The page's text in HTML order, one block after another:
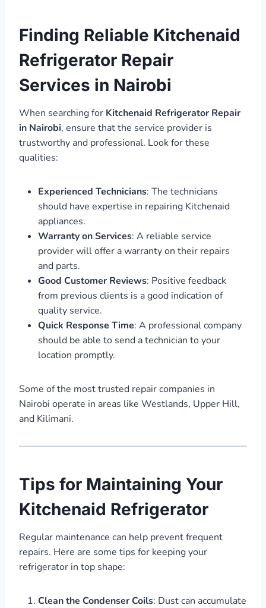
Finding Reliable Kitchenaid
Refrigerator Repair
Services in Nairobi
When searching for Kitchenaid Refrigerator Repair
in Nairobi, ensure that the service provider is
trustworthy and professional. Look for these
qualities:
Experienced Technicians: The technicians
should have expertise in repairing Kitchenaid
appliances.
Warranty on Services: A reliable service
provider will offer a warranty on their repairs
and parts.
Good Customer Reviews: Positive feedback
from previous clients is a good indication of
quality service.
Quick Response Time: A professional company
should be able to send a technician to your
location promptly.
Some of the most trusted repair companies in
Nairobi operate in areas like Westlands, Upper Hill,
and Kilimani.
Tips for Maintaining Your
Kitchenaid Refrigerator
Regular maintenance can help prevent frequent
repairs. Here are some tips for keeping your
refrigerator in top shape:
Clean the Condenser Coils: Dust can accumulate